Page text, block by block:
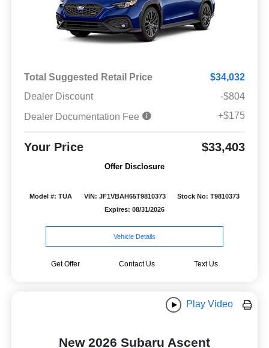
Total Suggested Retail Price
$34,032
Dealer Discount
-$804
Dealer Documentation Fee
+$175
Your Price $33,403
Offer Disclosure
Model #: TUA VIN: JF1VBAH65T9810373
Stock No: T9810373
Expires: 08/31/2026
Vehicle Details
Get Offer Contact Us Text Us
Play Video
New 2026 Subaru Ascent